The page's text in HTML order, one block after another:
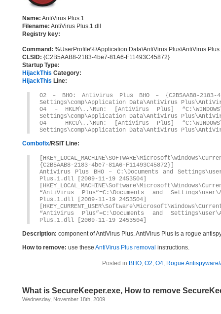
Name: AntiVirus Plus.1
Filename: AntiVirus Plus.1.dll
Registry key:
Command: %UserProfile%\Application Data\AntiVirus Plus\AntiVirus
CLSID: {C2B5AAB8-2183-4be7-81A6-F11493C45872}
Startup Type:
HijackThis Category:
HijackThis Line:
O2 – BHO: Antivirus Plus BHO – {C2B5AAB8-2183-
Settings\comp\Application Data\AntiVirus
O4 – HKLM\..\Run: [AntiVirus Plus]
Settings\comp\Application Data\AntiVirus
O4 – HKCU\..\Run: [AntiVirus Plus]
Settings\comp\Application Data\AntiVirus
Combofix/RSIT Line:
{C2B5AAB8-2183-4be7-81A6-F11493C45872}]
Antivirus Plus BHO – C:\Documents and
Plus.1.dll [2009-11-19 2453504]
“AntiVirus Plus”=C:\Documents and
Plus.1.dll [2009-11-19 2453504]
“AntiVirus Plus”=C:\Documents and
Plus.1.dll [2009-11-19 2453504]
Description: component of AntiVirus Plus. AntiVirus Plus is a rogue
How to remove: use these AntiVirus Plus removal instructions.
Posted in BHO, O2, O4, Rogue
What is SecureKeeper.exe, How to remove
Wednesday, November 18th, 2009